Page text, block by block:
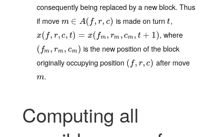
consequently being replaced by a new block. Thus
if move m ∈ A( f, r, c)
m∈A (f,r,c) is made on turnt
t,
x( f, r, c, t) = x( fm , rm , cm, t + 1)
x(f,r,c,t)=x(fm ,rm,cm,t+1)
, where
( fm, rm, cm )
(fm,rm,cm)
is the new position of the block
originally occupying position ( f, r, c)
(f,r,c) after move
m
m.
Computing all